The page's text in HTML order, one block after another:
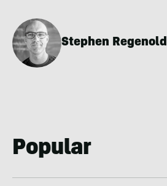
Stephen Regenold
Popular